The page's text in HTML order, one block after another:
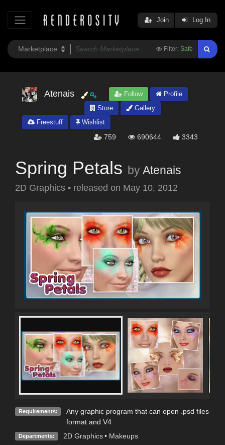
Filter: Safe
Join Log In
Atenais Follow
Profile
Store
Gallery
Freestuff
Wishlist
759 690644 3343
Spring Petals byAtenais
2D Graphics • released on May 10, 2012
Requirements:
Any graphic program that can open .psd files
format and V4
Departments: 2D Graphics • Makeups